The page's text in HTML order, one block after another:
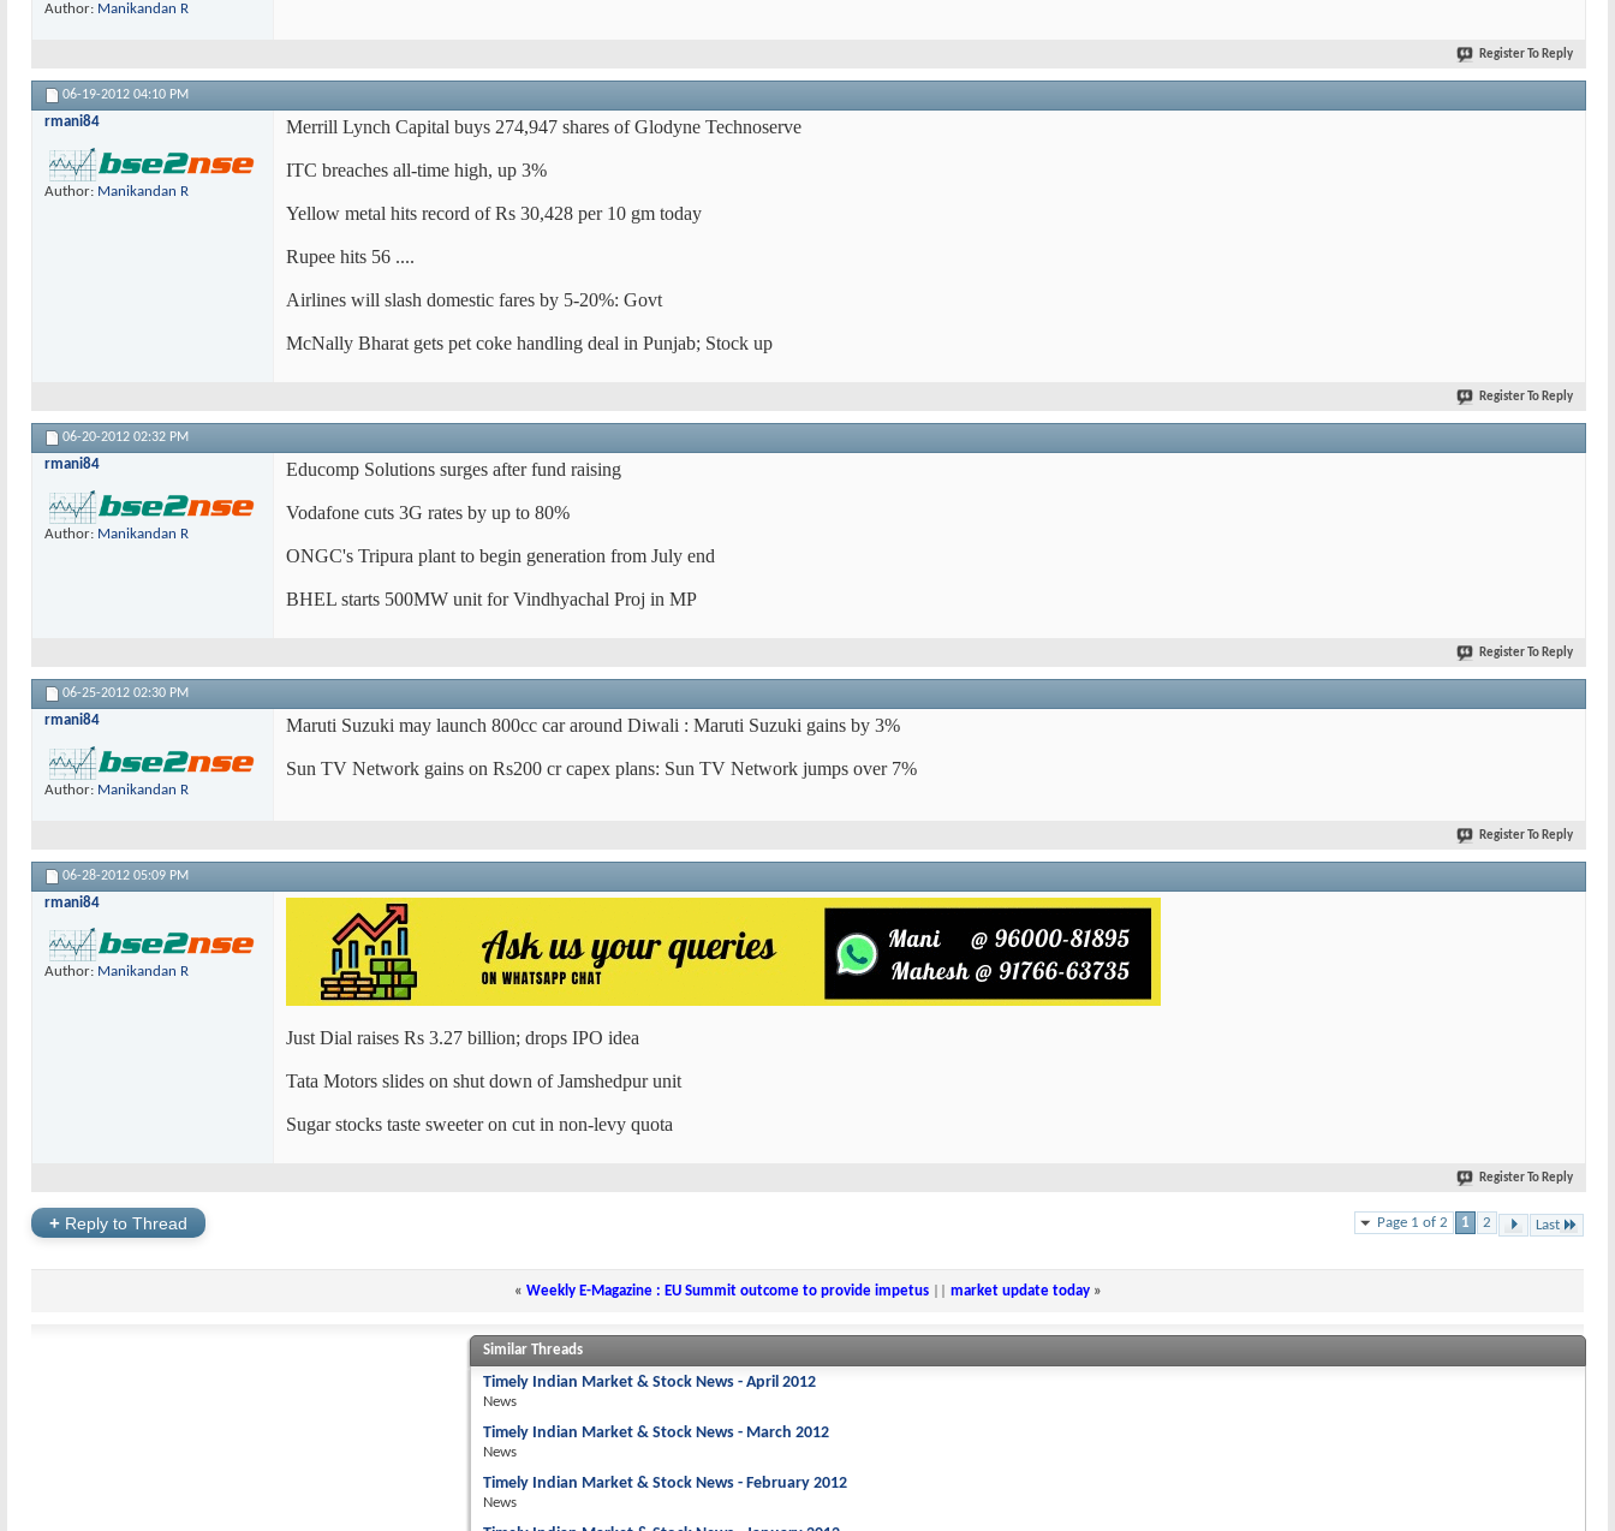
Author: Manikandan R
Register To Reply
06-19-2012 04:10 PM
rmani84
Author: Manikandan R
Merrill Lynch Capital buys 274,947 shares of Glodyne Technoserve
ITC breaches all-time high, up 3%
Yellow metal hits record of Rs 30,428 per 10 gm today
Rupee hits 56 ....
Airlines will slash domestic fares by 5-20%: Govt
McNally Bharat gets pet coke handling deal in Punjab; Stock up
Register To Reply
06-20-2012 02:32 PM
rmani84
Author: Manikandan R
Educomp Solutions surges after fund raising
Vodafone cuts 3G rates by up to 80%
ONGC's Tripura plant to begin generation from July end
BHEL starts 500MW unit for Vindhyachal Proj in MP
Register To Reply
06-25-2012 02:30 PM
rmani84
Author: Manikandan R
Maruti Suzuki may launch 800cc car around Diwali : Maruti Suzuki gains by 3%
Sun TV Network gains on Rs200 cr capex plans: Sun TV Network jumps over 7%
Register To Reply
06-28-2012 05:09 PM
rmani84
Author: Manikandan R
Just Dial raises Rs 3.27 billion; drops IPO idea
Tata Motors slides on shut down of Jamshedpur unit
Sugar stocks taste sweeter on cut in non-levy quota
Register To Reply
+ Reply to Thread Page 1 of 2 1 2 Last
« Weekly E-Magazine : EU Summit outcome to provide impetus|| market update today »
Similar Threads
Timely Indian Market & Stock News - April 2012
News
Timely Indian Market & Stock News - March 2012
News
Timely Indian Market & Stock News - February 2012
News